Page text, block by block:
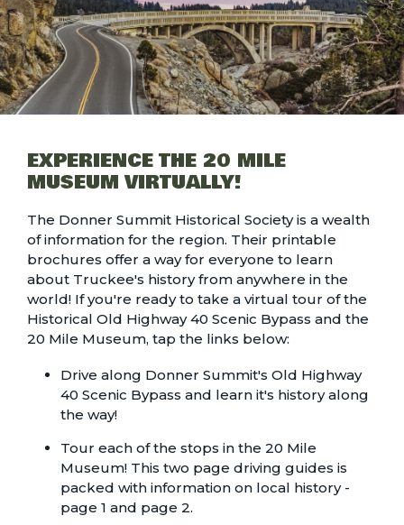
EXPERIENCE THE 20 MILE
MUSEUM VIRTUALLY!
The Donner Summit Historical Societyis a wealth
of information for the region. Their printable
brochures offer a way for everyone to learn
about Truckee's history from anywhere in the
world! If you're ready to take a virtual tour of the
Historical Old Highway 40 Scenic Bypass and the
20 Mile Museum, tap the links below:
Drive along Donner Summit'sOld Highway
40 Scenic Bypass and learn it's history along
the way!
Tour each of the stops in the 20 Mile
Museum! This two page driving guides is
packed with information on local history -
page 1 and page 2.